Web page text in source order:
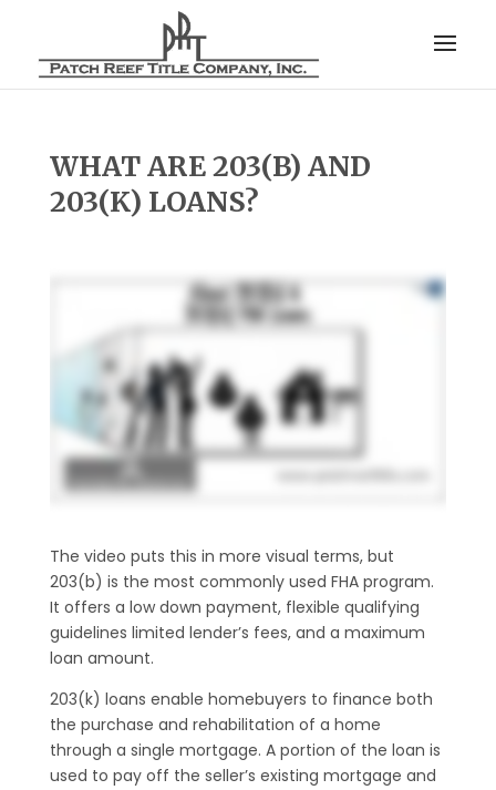
WHAT ARE 203(B) AND
203(K) LOANS?
The video puts this in more visual terms, but
203(b) is the most commonly used FHA program.
It offers a low down payment, flexible qualifying
guidelines limited lender’s fees, and a maximum
loan amount.
203(k) loans enable homebuyers to finance both
the purchase and rehabilitation of a home
through a single mortgage. A portion of the loan is
used to pay off the seller’s existing mortgage and